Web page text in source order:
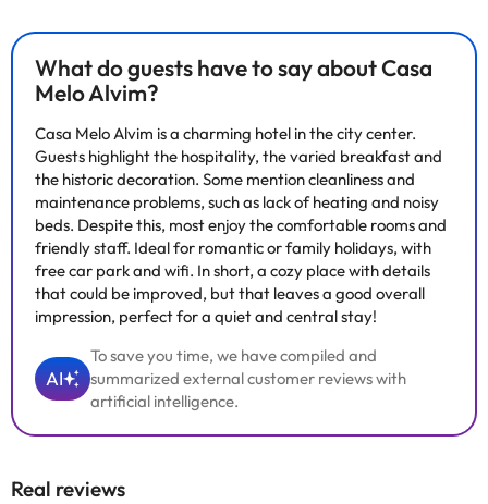
The hotel has a seasonal program of activities for your
entertainment. Breakfast buffet is available.
Some of the services listed may incur an additional charge. You
can check the applicable rates directly with the property. All the
information on this page is subject to change by the
accommodation. If you have any questions, please contact us.
What do guests have to say about Casa
Melo Alvim?
Casa Melo Alvim is a charming hotel in the city center.
Guests highlight the hospitality, the varied breakfast and
the historic decoration. Some mention cleanliness and
maintenance problems, such as lack of heating and noisy
beds. Despite this, most enjoy the comfortable rooms and
friendly staff. Ideal for romantic or family holidays, with
free car park and wifi. In short, a cozy place with details
that could be improved, but that leaves a good overall
impression, perfect for a quiet and central stay!
AI
To save you time, we have compiled and
summarized external customer reviews with
artificial intelligence.
Real reviews